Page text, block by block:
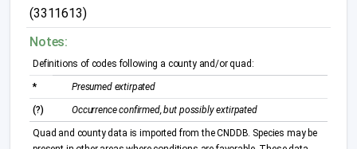
(3311613)
Notes:
Definitions of codes following a county and/or quad:
* Presumed extirpated
(?) Occurrence confirmed, but possibly extirpated
Quad and county data is imported from the CNDDB. Species may be